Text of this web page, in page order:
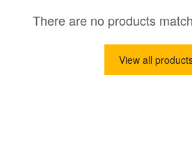
There are no products
View all